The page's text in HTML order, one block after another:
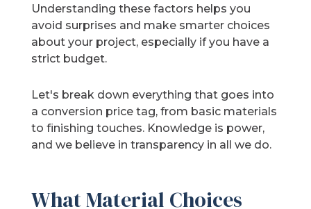
Understanding these factors helps you
avoid surprises and make smarter choices
about your project, especially if you have a
strict budget.
Let's break down everything that goes into
a conversion price tag, from basic materials
to finishing touches. Knowledge is power,
and we believe in transparency in all we do.
What Material Choices